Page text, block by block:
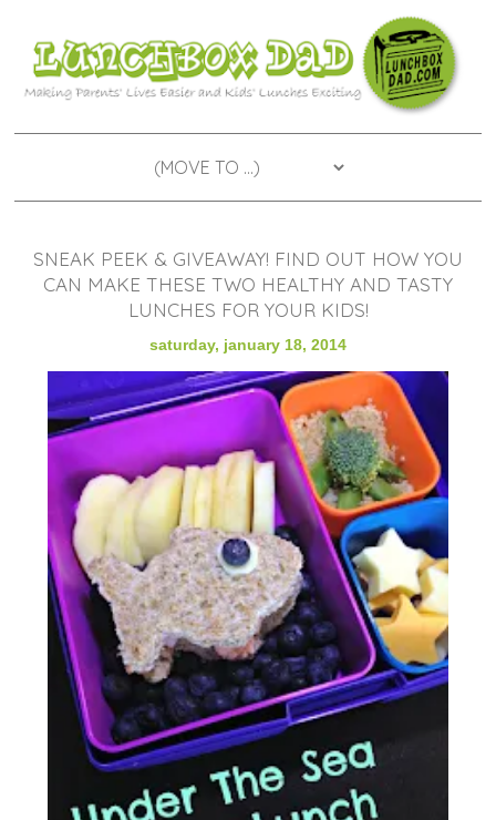
SNEAK PEEK & GIVEAWAY! FIND OUT HOW YOU
CAN MAKE THESE TWO HEALTHY AND TASTY
LUNCHES FOR YOUR KIDS!
saturday, january 18, 2014